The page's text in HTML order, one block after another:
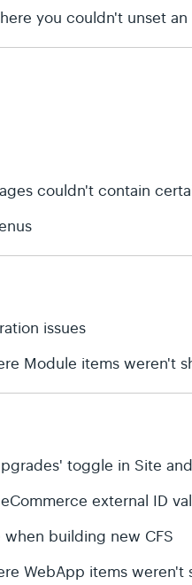
you couldn't unset an
couldn't contain
issues
Module items weren't
toggle in Site
external ID
when building new CFS
WebApp items